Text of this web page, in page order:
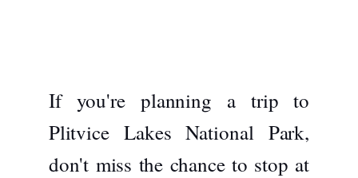
If you're planning a trip to
Plitvice Lakes National Park,
don't miss the chance to stop at